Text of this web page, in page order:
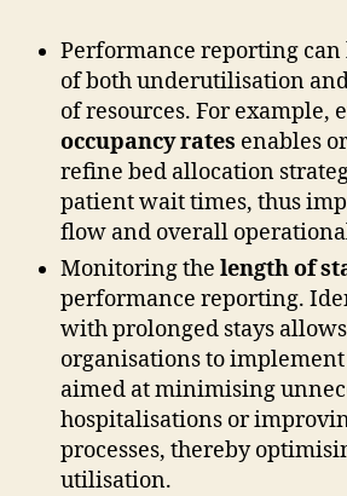
Performance reporting
of both underutilisation
of resources. For example,
occupancy rates enables
refine bed allocation
patient wait times, thus
flow and overall
Monitoring the length of
performance reporting.
with prolonged stays
organisations to
aimed at minimising
hospitalisations or
processes, thereby
utilisation.